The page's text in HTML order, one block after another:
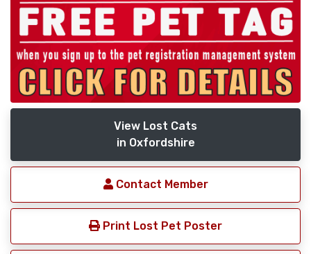
View Lost Cats
in Oxfordshire
Contact Member
Print Lost Pet Poster